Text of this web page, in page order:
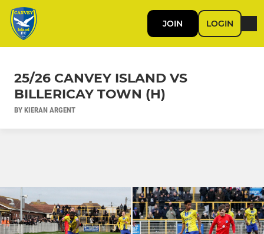
JOIN LOGIN
25/26 CANVEY ISLAND VS
BILLERICAY TOWN (H)
BY KIERAN ARGENT